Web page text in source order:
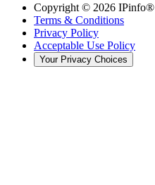
Copyright © 2026 IPinfo®
Terms & Conditions
Privacy Policy
Acceptable Use Policy
Your Privacy Choices